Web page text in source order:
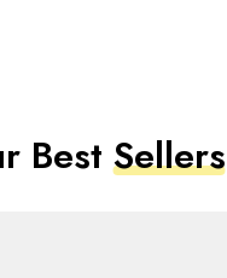
BestSellers